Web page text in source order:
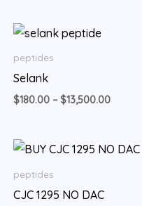
peptides
Selank
$180.00 – $13,500.00
peptides
CJC 1295 NO DAC
Price